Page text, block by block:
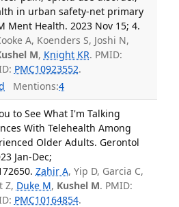
in urban safety-net primary
Ment Health. 2023 Nov 15; 4.
A, Koenders S, Joshi N,
M, Knight KR. PMID:
PMC10923552.
Mentions:4
to See What I'm Talking
With Telehealth Among
Older Adults. Gerontol
Jan-Dec;
Zahir A, Yip D, Garcia C,
Z, Duke M, Kushel M. PMID:
PMC10164854.